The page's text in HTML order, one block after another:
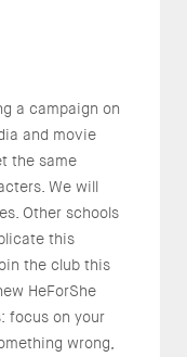
a campaign on
and movie
the same
We will
Other schools
this
the club this
HeForShe
focus on your
wrong,